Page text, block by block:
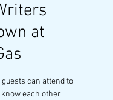
at
can attend to
each other.